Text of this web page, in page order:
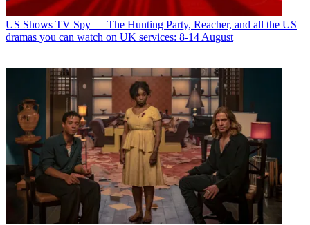
US Shows TV Spy — The Hunting Party, Reacher, and all the US
dramas you can watch on UK services: 8-14 August